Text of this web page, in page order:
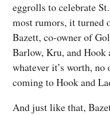
eggrolls to celebrate
most rumors, it turned
Bazett, co-owner of
Barlow, Kru, and Hook
whatever it’s worth, no
coming to Hook and
And just like that,